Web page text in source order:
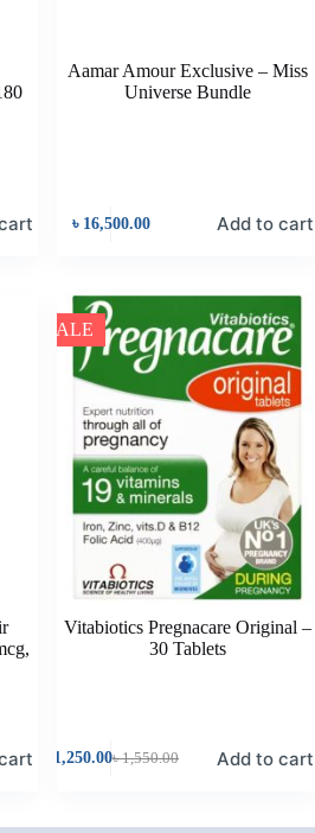
Aamar Amour Exclusive – Miss
Universe Bundle
৳ 16,500.00 Add to cart
SALE
Vitabiotics Pregnacare Original –
30 Tablets
৳1,550.00
1,250.00 Add to cart